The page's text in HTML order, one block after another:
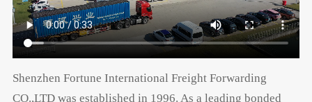
Shenzhen Fortune International Freight Forwarding
CO.,LTD was established in 1996. As a leading bonded